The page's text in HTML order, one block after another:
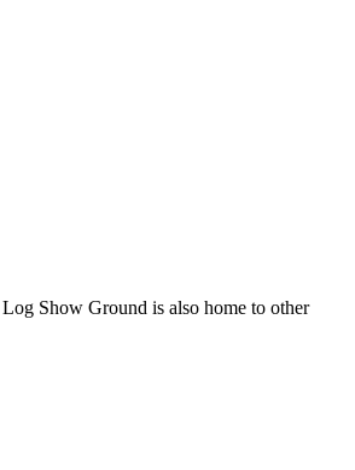
Show Ground is also home to other